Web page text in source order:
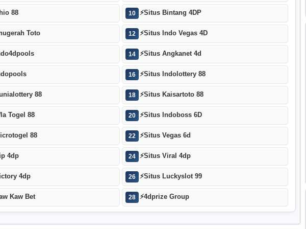
88 10 ⚡Situs Bintang 4DP
Toto 12 ⚡Situs Indo Vegas 4D
14 ⚡Situs Angkanet 4d
16 ⚡Situs Indolottery 88
88 18 ⚡Situs Kaisartoto 88
Togel 88 20 ⚡Situs Indoboss 6D
88 22 ⚡Situs Vegas 6d
4dp 24 ⚡Situs Viral 4dp
4dp 26 ⚡Situs Luckyslot 99
Kaw Bet 28 ⚡4dprize Group